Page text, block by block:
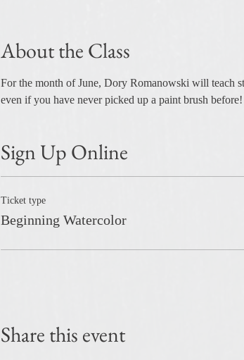
About the Class
For the month of June, Dory Romanowski will teach
even if you have never picked up a paint brush
Sign Up Online
Ticket type
Beginning Watercolor
Share this event